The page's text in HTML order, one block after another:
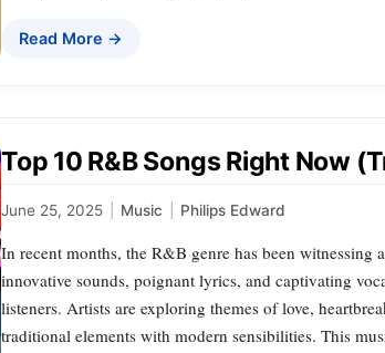
Read More →
Top 10 R&B Songs Right Now
June 25, 2025 Music Philips Edward
In recent months, the R&B genre has been witnessing
innovative sounds, poignant lyrics, and captivating
listeners. Artists are exploring themes of love,
traditional elements with modern sensibilities. This